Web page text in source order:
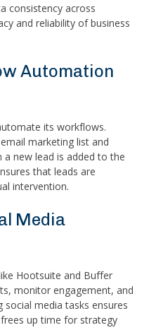
consistency across
and reliability of business
Automation
its workflows.
marketing list and
new lead is added to the
that leads are
intervention.
Media
Hootsuite and Buffer
monitor engagement, and
media tasks ensures
up time for strategy